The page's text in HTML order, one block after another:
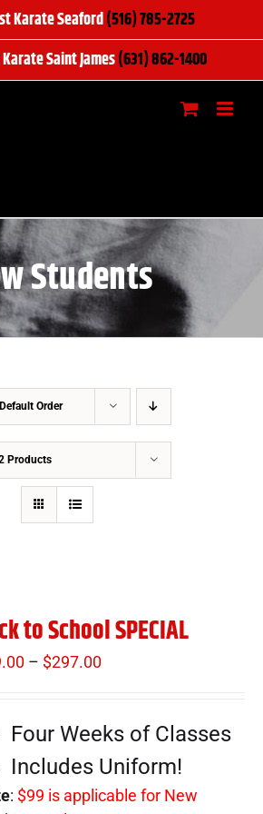
Karate Seaford(516) 785-2725
Saint James(631) 862-1400
Students
Default Order
Products
to School SPECIAL
– $297.00
through
$297.00
Four Weeks of Classes
Includes Uniform!
: $99 is applicable for New